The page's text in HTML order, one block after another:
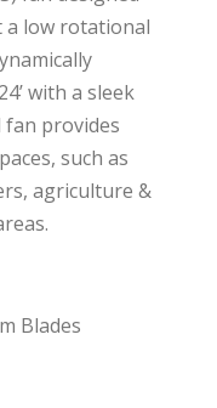
a low rotational
with a sleek
provides
such as
agriculture &
Blades